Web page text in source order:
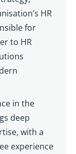
HR
for
to HR
in the
deep
with a
experience